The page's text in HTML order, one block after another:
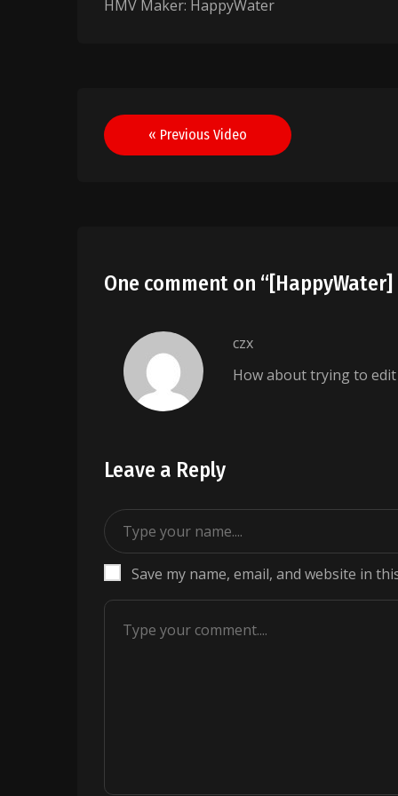
HMV Maker: HappyWater
Post
navigation
« Previous Video
One comment on “[HappyWater]
czx
How about trying to edit
Leave a Reply
Save my name, email, and website in